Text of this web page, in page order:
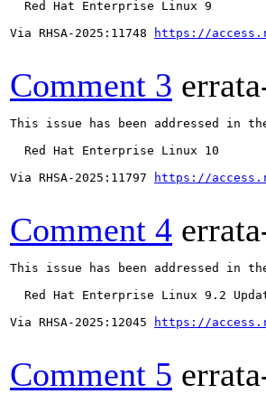
  Red Hat Enterprise Linux 9
Via RHSA-2025:11748
https://
Comment 3
This issue has been addressed in
  Red Hat Enterprise Linux 10
Via RHSA-2025:11797
https://
Comment 4
This issue has been addressed in
Red Hat Enterprise Linux 9.2
Via RHSA-2025:12045
https://
Comment 5